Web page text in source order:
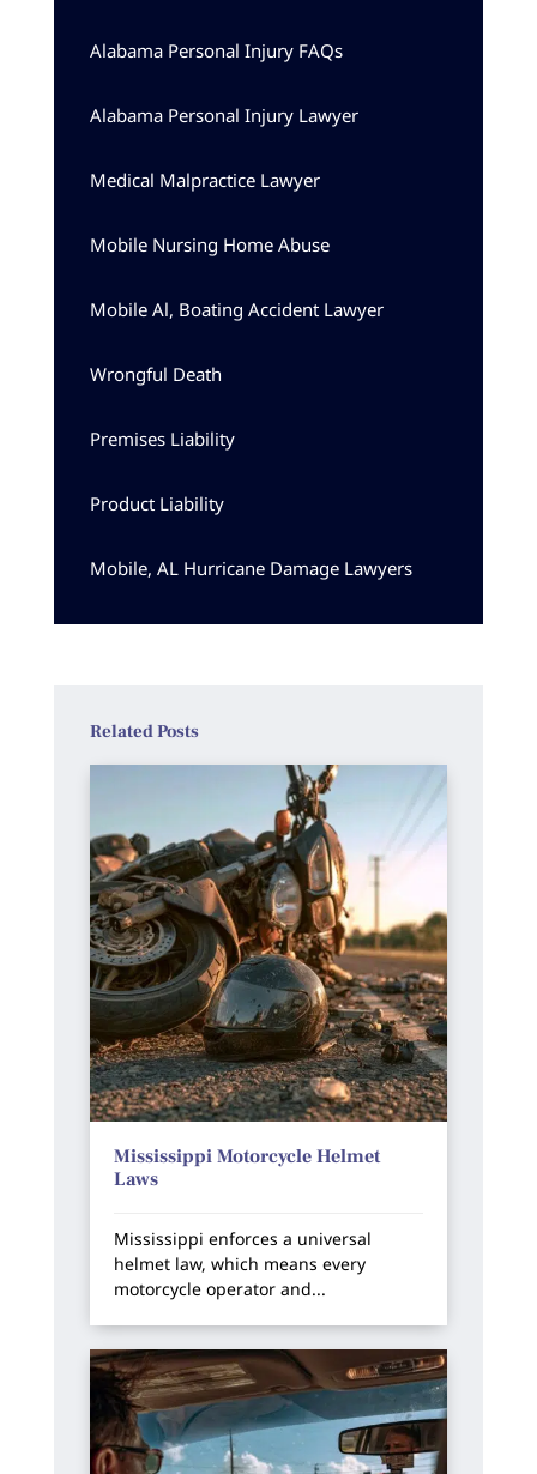
Alabama Personal Injury FAQs
Alabama Personal Injury Lawyer
Medical Malpractice Lawyer
Mobile Nursing Home Abuse
Mobile Al, Boating Accident Lawyer
Wrongful Death
Premises Liability
Product Liability
Mobile, AL Hurricane Damage Lawyers
Related Posts
Mississippi Motorcycle Helmet
Laws
Mississippi enforces a universal
helmet law, which means every
motorcycle operator and...